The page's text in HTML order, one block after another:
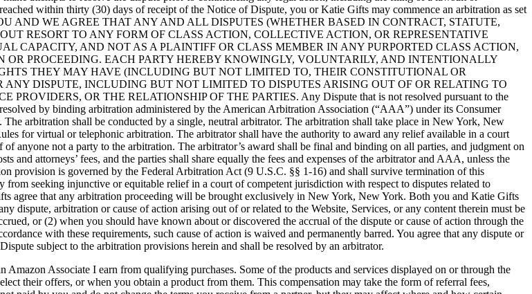
within thirty (30) days of receipt of the Notice of Dispute, you or Katie Gifts may commence an arbitration as set
AND WE AGREE THAT ANY AND ALL DISPUTES (WHETHER BASED IN CONTRACT, STATUTE,
RESORT TO ANY FORM OF CLASS ACTION, COLLECTIVE ACTION, OR REPRESENTATIVE
CAPACITY, AND NOT AS A PLAINTIFF OR CLASS MEMBER IN ANY PURPORTED CLASS ACTION,
PROCEEDING. EACH PARTY HEREBY KNOWINGLY, VOLUNTARILY, AND INTENTIONALLY
THEY MAY HAVE (INCLUDING BUT NOT LIMITED TO, THEIR CONSTITUTIONAL OR
DISPUTE, INCLUDING BUT NOT LIMITED TO DISPUTES ARISING OUT OF OR RELATING TO
OR THE RELATIONSHIP OF THE PARTIES. Any Dispute that is not resolved pursuant to the
by binding arbitration administered by the American Arbitration Association (“AAA”) under its Consumer
arbitration shall be conducted by a single, neutral arbitrator. The arbitration shall take place in New York, New
for virtual or telephonic arbitration. The arbitrator shall have the authority to award any relief available in a court
anyone not a party to the arbitration. The arbitrator’s award shall be final and binding on all parties, and judgment on
attorneys’ fees, and the parties shall share equally the fees and expenses of the arbitrator and AAA, unless the
provision is governed by the Federal Arbitration Act (9 U.S.C. §§ 1-16) and shall survive termination of this
seeking injunctive or equitable relief in a court of competent jurisdiction with respect to disputes related to
agree that any arbitration proceeding will be brought exclusively in New York, New York. Both you and Katie Gifts
dispute, arbitration or cause of action arising out of or related to the Website, Services, or any content therein must be
or (2) when you should have known about or discovered the accrual of the dispute or cause of action through the
with these requirements, such cause of action is waived and permanently barred. You agree that any dispute or
subject to the arbitration provisions herein and shall be resolved by an arbitrator.
Associate I earn from qualifying purchases. Some of the products and services displayed on or through the
their offers, or when you obtain a product from them. This compensation may take the form of referral fees,